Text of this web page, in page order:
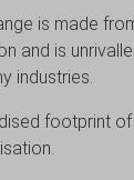
is made
and is
industries.
footprint